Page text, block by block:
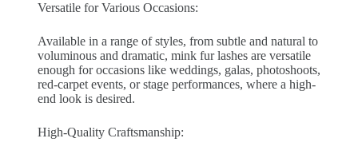
Versatile for Various Occasions:
Available in a range of styles, from subtle and natural to
voluminous and dramatic, mink fur lashes are versatile
enough for occasions like weddings, galas, photoshoots,
red-carpet events, or stage performances, where a high-
end look is desired.
High-Quality Craftsmanship: